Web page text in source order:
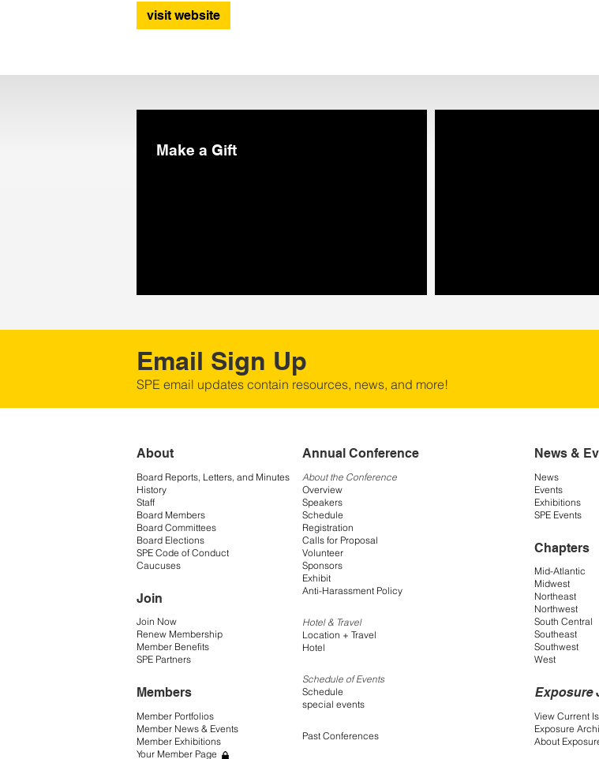
visit website
Make a Gift
Email Sign Up
SPE email updates contain resources, news, and more!
About
Board Reports, Letters, and Minutes
History
Staff
Board Members
Board Committees
Board Elections
SPE Code of Conduct
Caucuses
Join
Join Now
Renew Membership
Member Benefits
SPE Partners
Members
Member Portfolios
Member News & Events
Member Exhibitions
Your Member Page
Annual Conference
About the Conference
Overview
Speakers
Schedule
Registration
Calls for Proposal
Volunteer
Sponsors
Exhibit
Anti-Harassment Policy
Hotel & Travel
Location + Travel
Hotel
Schedule of Events
Schedule
special events
Past Conferences
News &
News
Events
Exhibitions
SPE Events
Chapters
Mid-Atlantic
Midwest
Northeast
Northwest
South Central
Southeast
Southwest
West
Exposure
View Current
Exposure
About